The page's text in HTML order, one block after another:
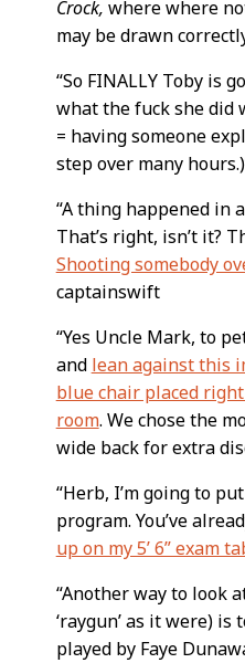
Crock, where where
may be drawn
“So FINALLY Toby is
what the fuck she did
= having someone
step over many
“A thing happened in
That’s right, isn’t it?
Shooting somebody
captainswift
“Yes Uncle Mark, to
and lean against this
blue chair placed
room. We chose the
wide back for extra
“Herb, I’m going to
program. You’ve
up on my 5’ 6” exam
“Another way to look
‘raygun’ as it were) is
played by Faye